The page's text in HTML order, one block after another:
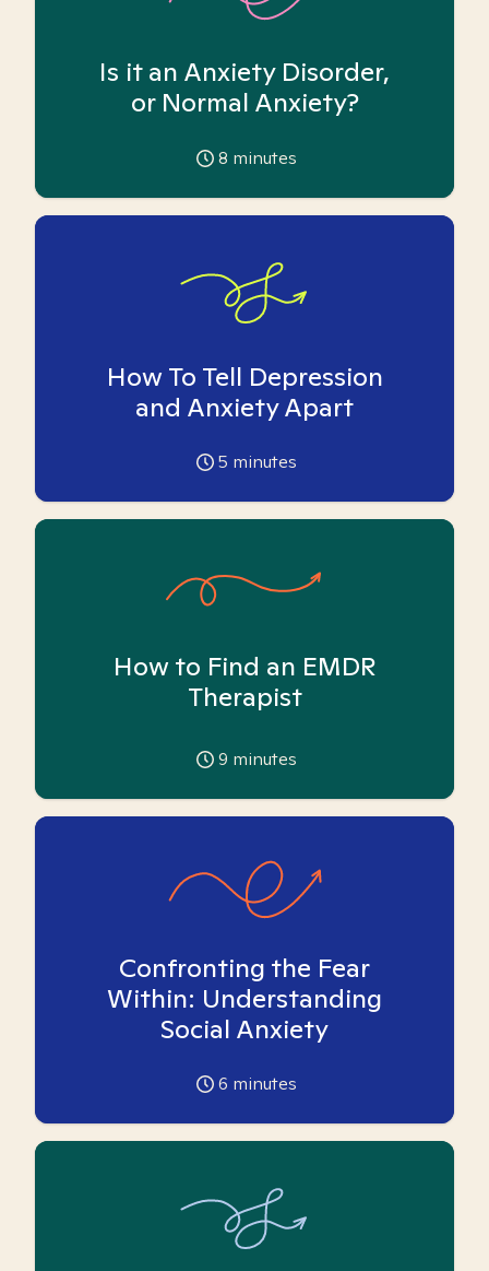
Is it an Anxiety Disorder,
or Normal Anxiety?
8 minutes
How To Tell Depression
and Anxiety Apart
5 minutes
How to Find an EMDR
Therapist
9 minutes
Confronting the Fear
Within: Understanding
Social Anxiety
6 minutes